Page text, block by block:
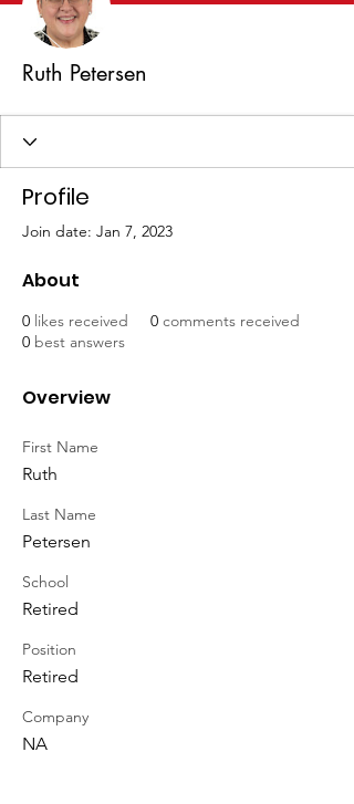
Ruth Petersen
Profile
Join date: Jan 7, 2023
About
0 likes received 0 comments received
0 best answers
Overview
First Name
Ruth
Last Name
Petersen
School
Retired
Position
Retired
Company
NA